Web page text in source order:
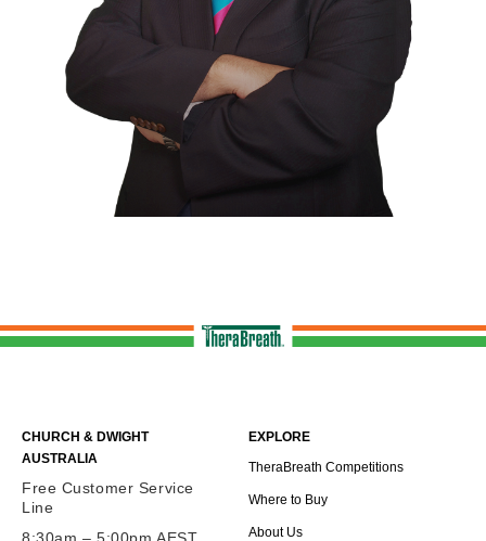
CHURCH & DWIGHT
AUSTRALIA
Free Customer Service
Line
8:30am – 5:00pm AEST
EXPLORE
TheraBreath Competitions
Where to Buy
About Us